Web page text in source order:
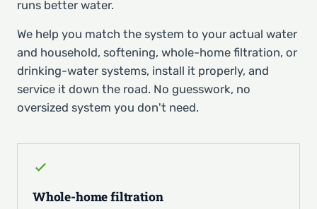
runs better water.
We help you match the system to your actual water
and household, softening, whole-home filtration, or
drinking-water systems, install it properly, and
service it down the road. No guesswork, no
oversized system you don't need.
Whole-home filtration